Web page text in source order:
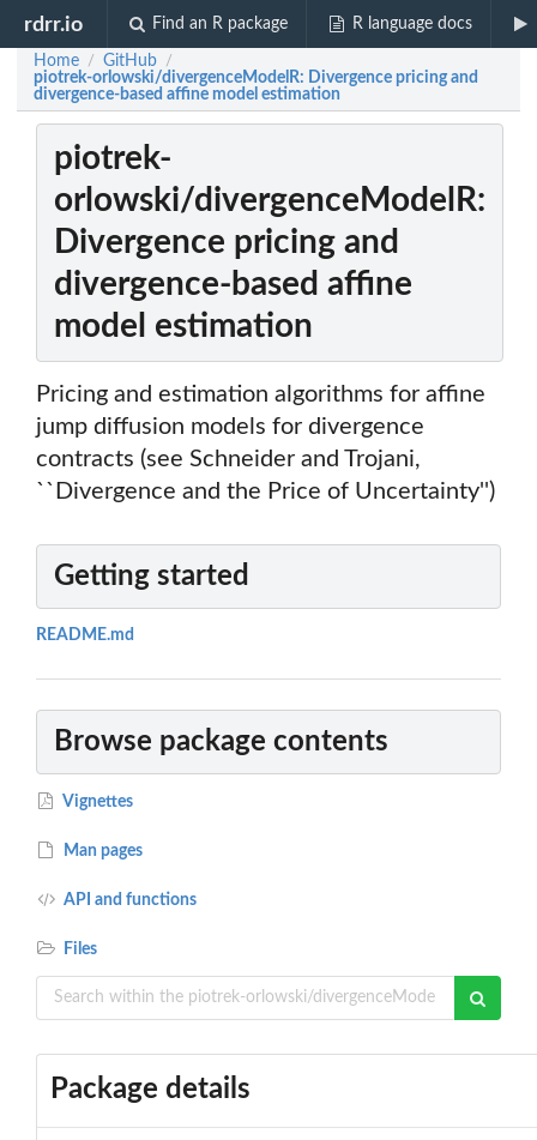
rdrr.io Find an R package R language docs
Home / GitHub /
piotrek-orlowski/divergenceModelR: Divergence pricing and
divergence-based affine model estimation
piotrek-
orlowski/divergenceModelR:
Divergence pricing and
divergence-based affine
model estimation
Pricing and estimation algorithms for affine
jump diffusion models for divergence
contracts (see Schneider and Trojani,
``Divergence and the Price of Uncertainty'')
Getting started
README.md
Browse package contents
Vignettes
Man pages
API and functions
Files
Package details